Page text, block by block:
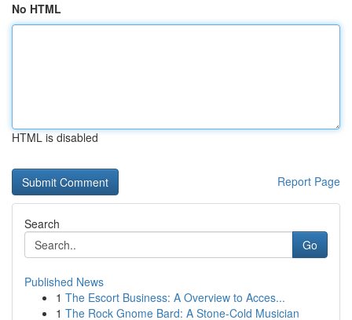
No HTML
HTML is disabled
Report Page
Search
Go
Published News
1 The Escort Business: A Overview to Acces...
1 The Rock Gnome Bard: A Stone-Cold Musician